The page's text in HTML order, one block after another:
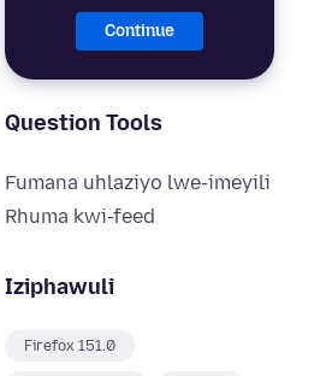
Continue
Question Tools
Fumana uhlaziyo lwe-imeyili
Rhuma kwi-feed
Iziphawuli
Firefox 151.0